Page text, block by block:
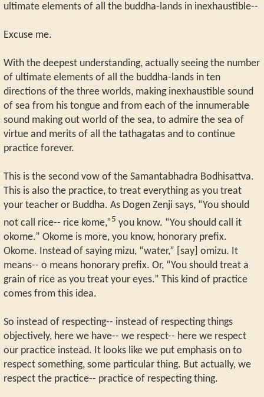
ultimate elements of all the buddha-lands in inexhaustible--
Excuse me.
With the deepest understanding, actually seeing the number
of ultimate elements of all the buddha-lands in ten
directions of the three worlds, making inexhaustible sound
of sea from his tongue and from each of the innumerable
sound making out world of the sea, to admire the sea of
virtue and merits of all the tathagatas and to continue
practice forever.
This is the second vow of the Samantabhadra Bodhisattva.
This is also the practice, to treat everything as you treat
your teacher or Buddha. As Dogen Zenji says, “You should
not call rice-- rice kome,”5 you know. “You should call it
okome.” Okome is more, you know, honorary prefix.
Okome. Instead of saying mizu, “water,” [say] omizu. It
means-- o means honorary prefix. Or, “You should treat a
grain of rice as you treat your eyes.” This kind of practice
comes from this idea.
So instead of respecting-- instead of respecting things
objectively, here we have-- we respect-- here we respect
our practice instead. It looks like we put emphasis on to
respect something, some particular thing. But actually, we
respect the practice-- practice of respecting thing.